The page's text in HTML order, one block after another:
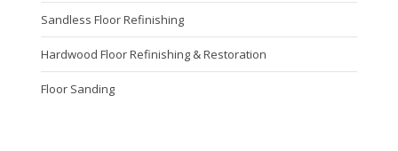
Sandless Floor Refinishing
Hardwood Floor Refinishing & Restoration
Floor Sanding